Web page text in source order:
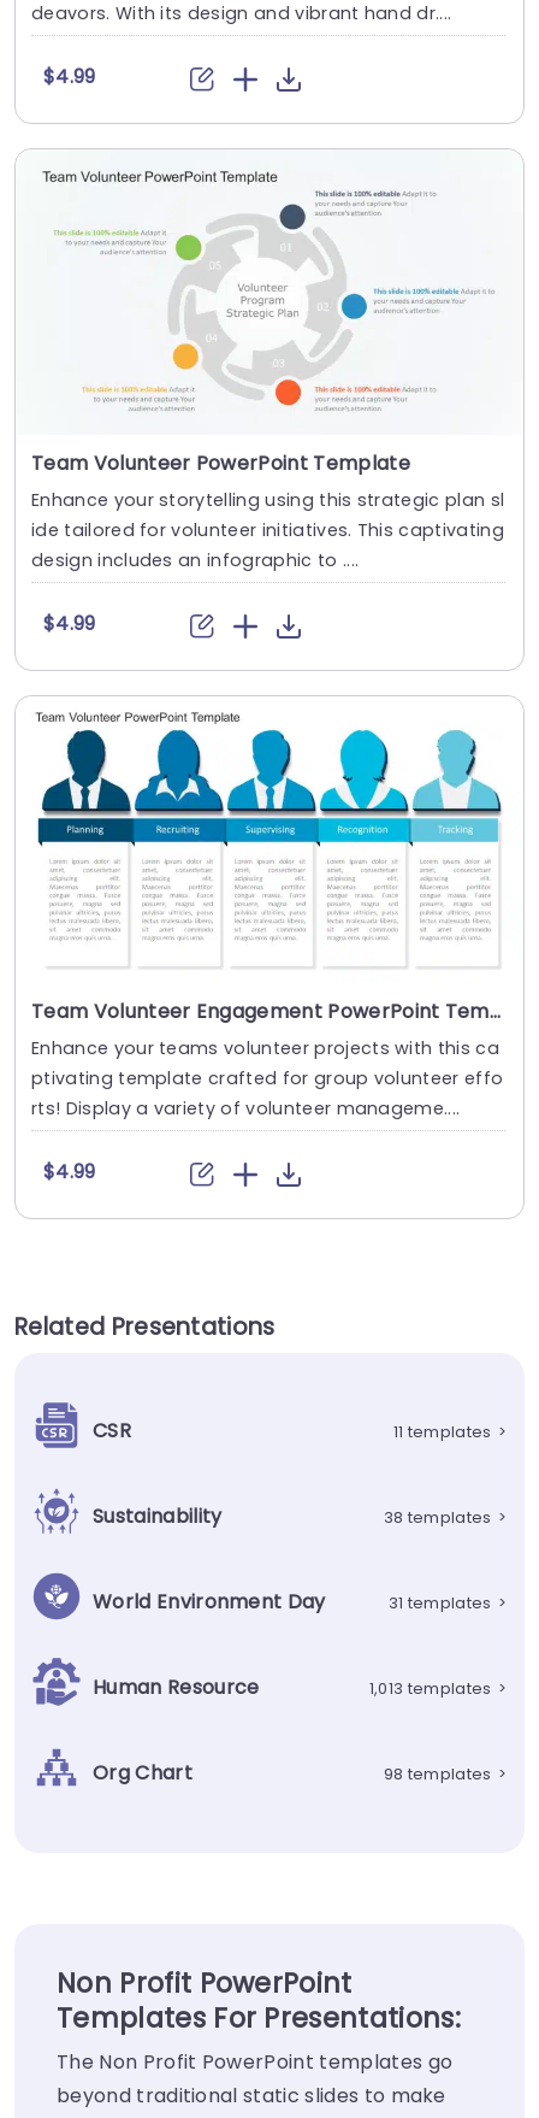
deavors. With its design and vibrant hand dr....
$4.99
Team Volunteer PowerPoint Template
Enhance your storytelling using this strategic plan sl
ide tailored for volunteer initiatives. This captivating
design includes an infographic to ....
$4.99
Team Volunteer Engagement PowerPoint Template
Enhance your teams volunteer projects with this ca
ptivating template crafted for group volunteer effo
rts! Display a variety of volunteer manageme....
$4.99
Related Presentations
CSR 11 templates >
Sustainability 38 templates >
World Environment Day 31 templates >
Human Resource 1,013 templates >
Org Chart 98 templates >
Non Profit PowerPoint
Templates For Presentations:
The Non Profit PowerPoint templates go
beyond traditional static slides to make